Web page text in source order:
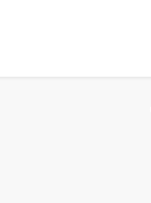
Trail